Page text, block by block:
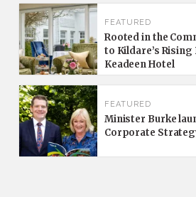
FEATURED
Rooted in the
to Kildare’s Rising
Keadeen Hotel
FEATURED
Minister Burke
Corporate